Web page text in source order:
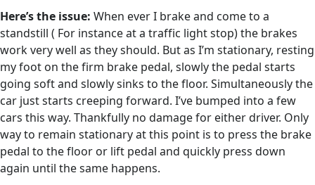
Here’s the issue: When ever I brake and come to a
standstill ( For instance at a traffic light stop) the brakes
work very well as they should. But as I’m stationary, resting
my foot on the firm brake pedal, slowly the pedal starts
going soft and slowly sinks to the floor. Simultaneously the
car just starts creeping forward. I’ve bumped into a few
cars this way. Thankfully no damage for either driver. Only
way to remain stationary at this point is to press the brake
pedal to the floor or lift pedal and quickly press down
again until the same happens.